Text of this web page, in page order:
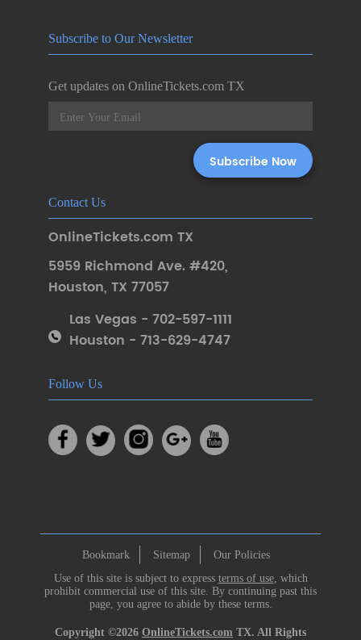
Subscribe to Our Newsletter
Get updates on OnlineTickets.com TX
Contact Us
OnlineTickets.com TX
5959 Richmond Ave. #420,
Houston, TX 77057
Las Vegas - 702-597-1111
Houston - 713-629-4747
Follow Us
Bookmark Sitemap
Our Policies
Use of this site is subject to express terms of use, which
prohibit commercial use of this site. By continuing past this
page, you agree to abide by these terms.
Copyright ©2026 OnlineTickets.com TX. All Rights